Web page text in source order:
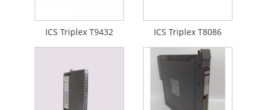
ICS Triplex T9432 ICS Triplex T8086